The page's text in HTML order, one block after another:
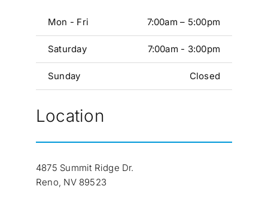
Mon - Fri 7:00am – 5:00pm
Saturday 7:00am - 3:00pm
Sunday Closed
Location
4875 Summit Ridge Dr.
Reno, NV 89523